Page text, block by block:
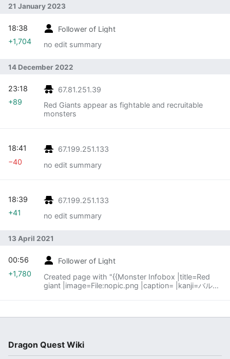
21 January 2023
Follower of Light
no edit summary
18:38
+1,704
14 December 2022
67.81.251.39
Red Giants appear as fightable and recruitable
monsters
23:18
+89
67.199.251.133
no edit summary
18:41
−40
67.199.251.133
no edit summary
18:39
+41
13 April 2021
Follower of Light
Created page with "{{Monster Infobox |title=Red
giant |image=File:nopic.png |caption= |kanji=バルデ
00:56
+1,780
Dragon Quest Wiki